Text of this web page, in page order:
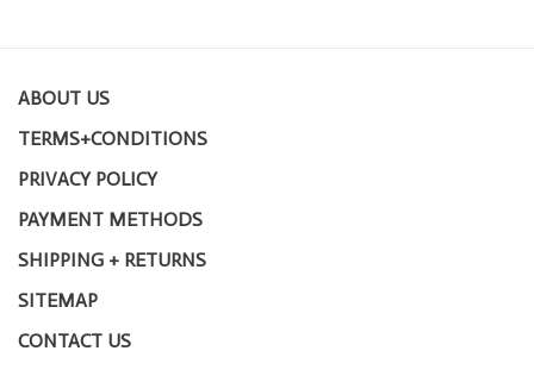
ABOUT US
TERMS+CONDITIONS
PRIVACY POLICY
PAYMENT METHODS
SHIPPING + RETURNS
SITEMAP
CONTACT US